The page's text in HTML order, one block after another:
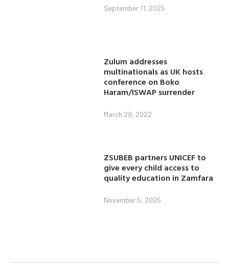
September 11, 2025
Zulum addresses
multinationals as UK hosts
conference on Boko
Haram/ISWAP surrender
March 29, 2022
ZSUBEB partners UNICEF to
give every child access to
quality education in Zamfara
November 5, 2025